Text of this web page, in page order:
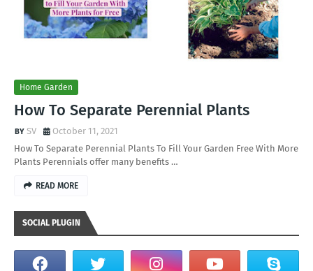
Home Garden
How To Separate Perennial Plants
SV
October 11, 2021
How To Separate Perennial Plants To Fill Your Garden Free With More
Plants Perennials offer many benefits …
READ MORE
SOCIAL PLUGIN